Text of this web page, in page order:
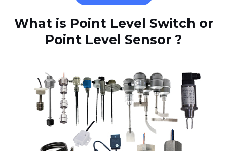
What is Point Level Switch or
Point Level Sensor ?